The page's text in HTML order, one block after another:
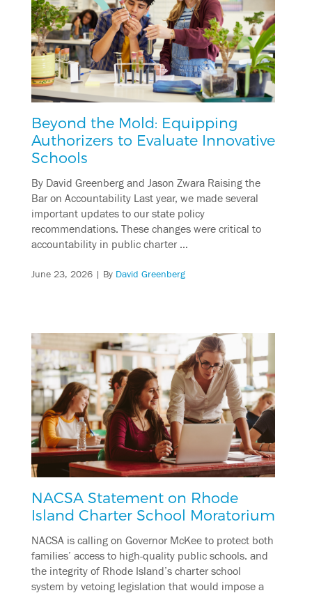
Beyond the Mold: Equipping
Authorizers to Evaluate Innovative
Schools
By David Greenberg and Jason Zwara Raising the
Bar on Accountability Last year, we made several
important updates to our state policy
recommendations. These changes were critical to
accountability in public charter …
June 23, 2026| By David Greenberg
NACSA Statement on Rhode
Island Charter School Moratorium
NACSA is calling on Governor McKee to protect both
families’ access to high-quality public schools. and
the integrity of Rhode Island’s charter school
system by vetoing legislation that would impose a